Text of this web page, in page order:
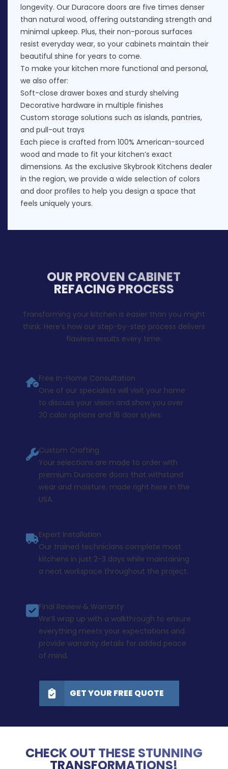
longevity. Our Duracore doors are five times denser
than natural wood, offering outstanding strength and
minimal upkeep. Plus, their non-porous surfaces
resist everyday wear, so your cabinets maintain their
beautiful shine for years to come.
To make your kitchen more functional and personal,
we also offer:
Soft-close drawer boxes and sturdy shelving
Decorative hardware in multiple finishes
Custom storage solutions such as islands, pantries,
and pull-out trays
Each piece is crafted from 100% American-sourced
wood and made to fit your kitchen’s exact
dimensions. As the exclusive Skybrook Kitchens dealer
in the region, we provide a wide selection of colors
and door profiles to help you design a space that
feels uniquely yours.
OUR PROVEN CABINET
REFACING PROCESS
Transforming your kitchen is easier than you might
think. Here’s how our step-by-step process delivers
flawless results every time:
Free In-Home Consultation
One of our specialists will visit your home
to discuss your vision and show you over
30 color options and 16 door styles.
Custom Crafting
Your selections are made to order with
premium Duracore doors that withstand
wear and moisture, made right here in the
USA.
Expert Installation
Our trained technicians complete most
kitchens in just 2-3 days while maintaining
a neat workspace throughout the project.
Final Review & Warranty
We’ll wrap up with a walkthrough to ensure
everything meets your expectations and
provide warranty details for added peace
of mind.
GET YOUR FREE QUOTE
CHECK OUT THESE STUNNING
TRANSFORMATIONS!